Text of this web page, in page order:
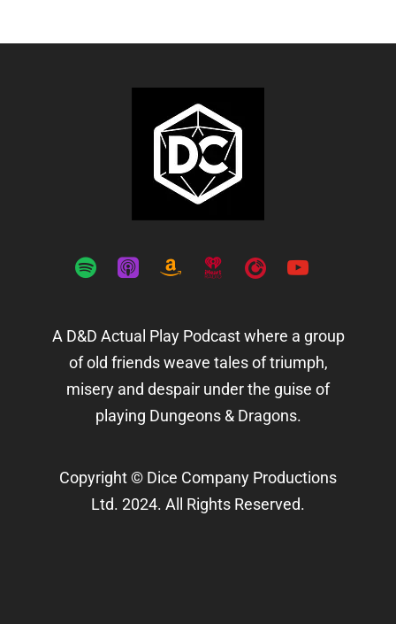
spotify apple-
amazoniheartradioplayerfmyoutube
A D&D Actual Play Podcast where a group
of old friends weave tales of triumph,
misery and despair under the guise of
playing Dungeons & Dragons.
Copyright © Dice Company Productions
Ltd. 2024. All Rights Reserved.